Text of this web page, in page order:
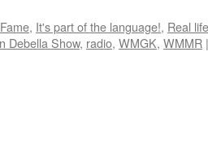
, It's part of the language!, Real life
Debella Show, radio, WMGK, WMMR |